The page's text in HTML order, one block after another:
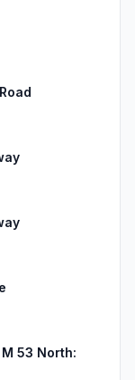
53 North: